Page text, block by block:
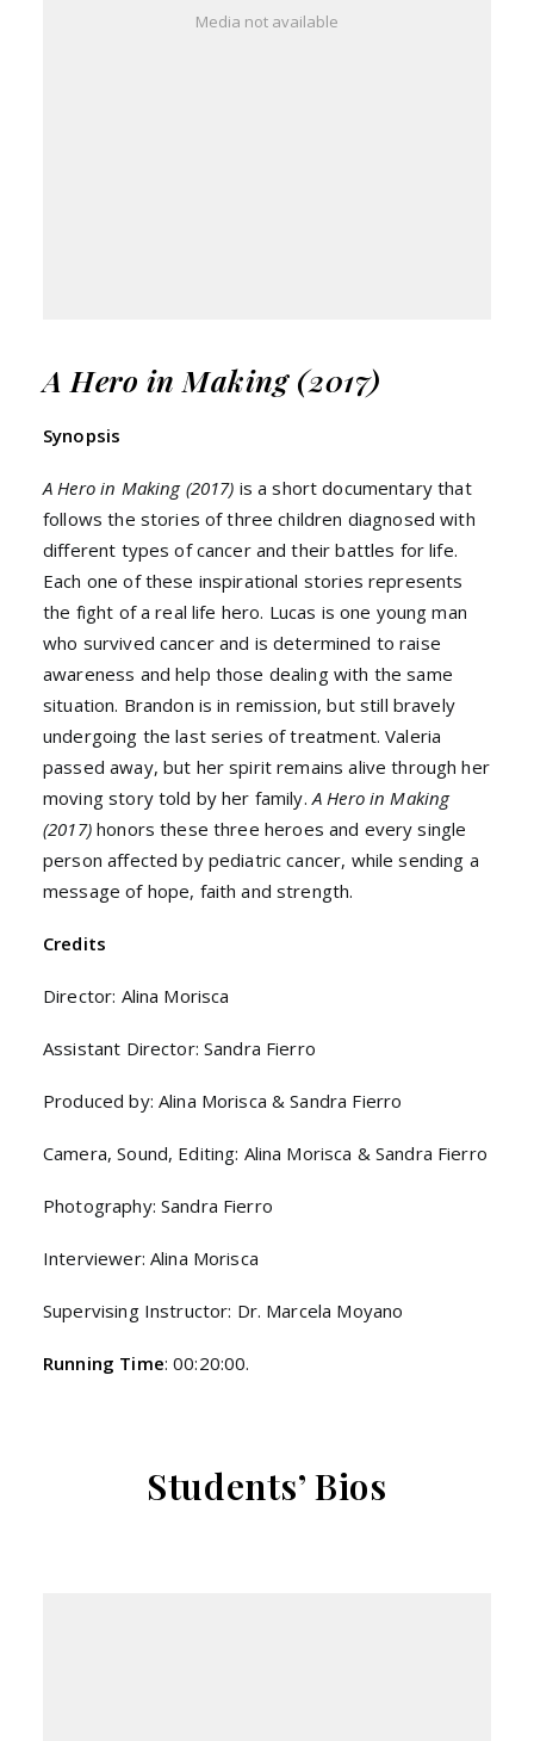
Media not available
A Hero in Making (2017)
Synopsis
A Hero in Making (2017) is a short documentary that
follows the stories of three children diagnosed with
different types of cancer and their battles for life.
Each one of these inspirational stories represents
the fight of a real life hero. Lucas is one young man
who survived cancer and is determined to raise
awareness and help those dealing with the same
situation. Brandon is in remission, but still bravely
undergoing the last series of treatment. Valeria
passed away, but her spirit remains alive through her
moving story told by her family.A Hero in Making
(2017)honors these three heroes and every single
person affected by pediatric cancer, while sending a
message of hope, faith and strength.
Credits
Director: Alina Morisca
Assistant Director: Sandra Fierro
Produced by: Alina Morisca & Sandra Fierro
Camera, Sound, Editing: Alina Morisca & Sandra Fierro
Photography: Sandra Fierro
Interviewer: Alina Morisca
Supervising Instructor: Dr. Marcela Moyano
Running Time: 00:20:00.
Students’ Bios